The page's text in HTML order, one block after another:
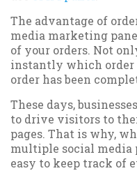
The advantage of
media marketing
of your orders. Not
instantly which order
order has been
These days,
to drive visitors to
pages. That is why,
multiple social media
easy to keep track of